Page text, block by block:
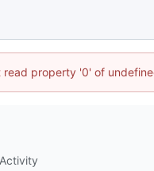
property '0' of
Activity